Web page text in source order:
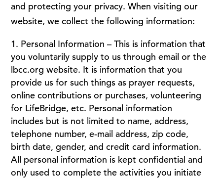
and protecting your privacy. When visiting our
website, we collect the following information:
Personal Information – This is information that
you voluntarily supply to us through email or the
lbcc.org website. It is information that you
provide us for such things as prayer requests,
online contributions or purchases, volunteering
for LifeBridge, etc. Personal information
includes but is not limited to name, address,
telephone number, e-mail address, zip code,
birth date, gender, and credit card information.
All personal information is kept confidential and
only used to complete the activities you initiate